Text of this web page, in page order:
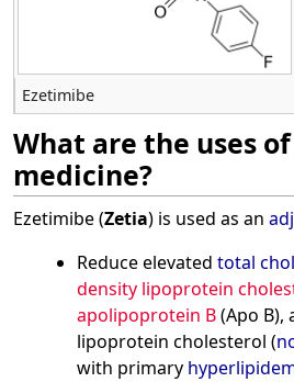
Ezetimibe
What are the uses
medicine?
Ezetimibe (Zetia) is used as an
Reduce elevated total
density lipoprotein
apolipoprotein B(Apo B),
lipoprotein cholesterol (
with primary